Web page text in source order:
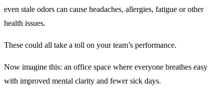
even stale odors can cause headaches, allergies, fatigue or other
health issues.
These could all take a toll on your team’s performance.
Now imagine this: an office space where everyone breathes easy
with improved mental clarity and fewer sick days.